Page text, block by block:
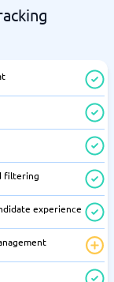
filtering
experience